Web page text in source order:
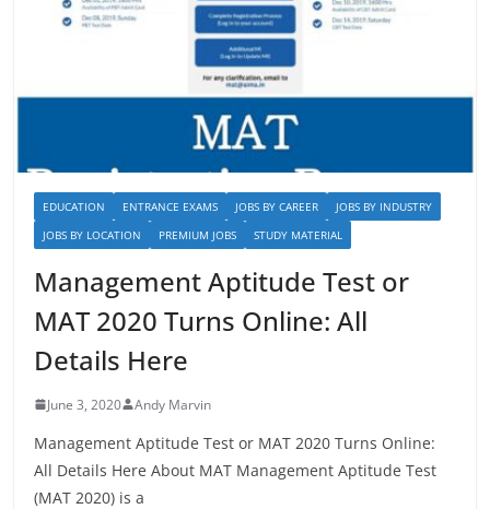
EDUCATION ENTRANCE EXAMS JOBS BY CAREER
JOBS BY INDUSTRY
JOBS BY LOCATION
PREMIUM JOBS STUDY MATERIAL
Management Aptitude Test or
MAT 2020 Turns Online: All
Details Here
June 3, 2020 Andy Marvin
Management Aptitude Test or MAT 2020 Turns Online:
All Details Here About MAT Management Aptitude Test
(MAT 2020) is a